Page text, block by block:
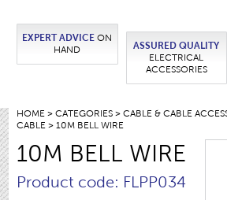
EXPERT ADVICE ON
HAND
ASSURED QUALITY
ELECTRICAL
ACCESSORIES
HOME >CATEGORIES >CABLE & CABLE
CABLE > 10M BELL WIRE
10M BELL WIRE
Product code: FLPP034